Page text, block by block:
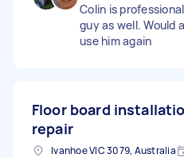
Colin is
guy as well. Would
use him again
Floor board
repair
Ivanhoe VIC 3079, Australia